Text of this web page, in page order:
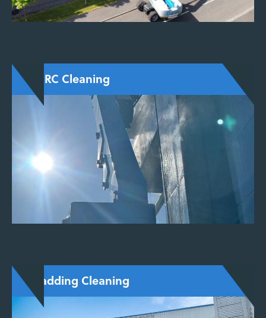
TORC Cleaning
A low-impact system combining air, water, and
granules to remove carbon staining, paint, and
surface dirt, commonly used for conservation
and heritage projects.
ENQUIRE NOW
Cladding Cleaning
Effective cleaning of metal, stone, uPVC, and
composite cladding. We restore appearance